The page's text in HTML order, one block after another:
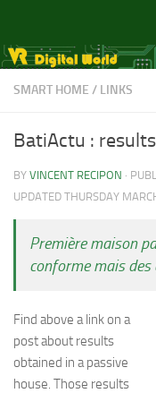
SMART HOME / LINKS
BatiActu :
BY VINCENT RECIPON ·
UPDATED THURSDAY
Première maison
conforme mais
Find above a link on a
post about results
obtained in a passive
house. Those results